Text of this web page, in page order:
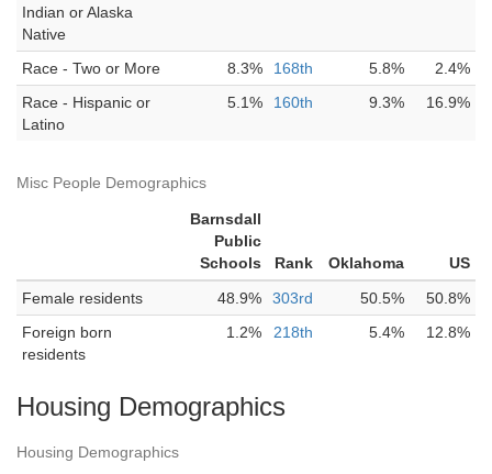
Indian or Alaska
Native
Race - Two or More 8.3% 168th 5.8%
2.4%
Race - Hispanic or
Latino
5.1% 160th 9.3% 16.9%
Misc People Demographics
Barnsdall
Public
Schools
Rank Oklahoma
US
Female residents
48.9% 303rd 50.5%
50.8%
Foreign born
residents
1.2% 218th 5.4% 12.8%
Housing Demographics
Housing Demographics